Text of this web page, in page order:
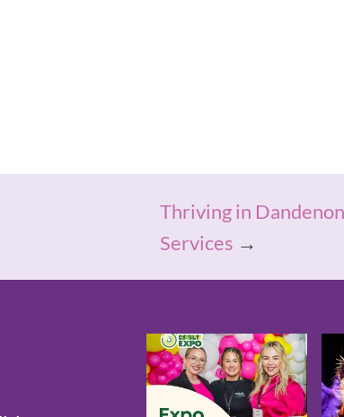
Thriving in
Services →